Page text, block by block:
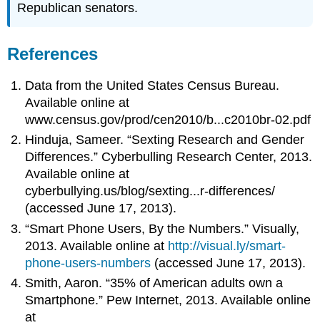
Republican senators.
References
Data from the United States Census Bureau.
Available online at
www.census.gov/prod/cen2010/b...c2010br-02.pdf
Hinduja, Sameer. “Sexting Research and Gender
Differences.” Cyberbulling Research Center, 2013.
Available online at
cyberbullying.us/blog/sexting...r-differences/
(accessed June 17, 2013).
“Smart Phone Users, By the Numbers.” Visually,
2013. Available online at http://visual.ly/smart-
phone-users-numbers (accessed June 17, 2013).
Smith, Aaron. “35% of American adults own a
Smartphone.” Pew Internet, 2013. Available online
at